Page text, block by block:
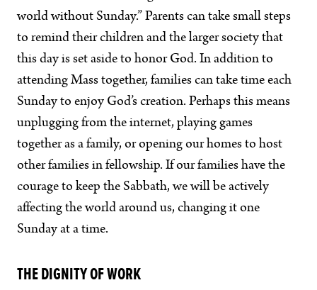
world without Sunday.” Parents can take small steps
to remind their children and the larger society that
this day is set aside to honor God. In addition to
attending Mass together, families can take time each
Sunday to enjoy God’s creation. Perhaps this means
unplugging from the internet, playing games
together as a family, or opening our homes to host
other families in fellowship. If our families have the
courage to keep the Sabbath, we will be actively
affecting the world around us, changing it one
Sunday at a time.
THE DIGNITY OF WORK